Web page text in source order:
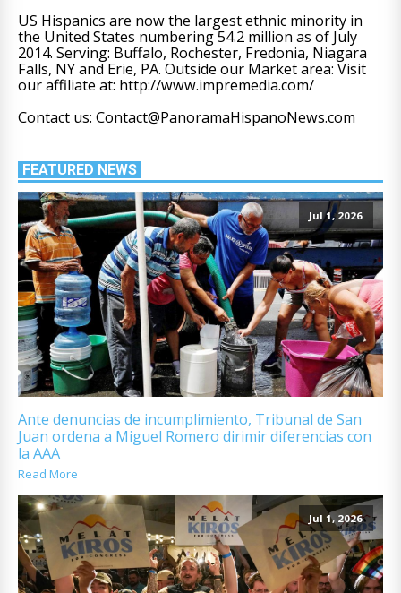
US Hispanics are now the largest ethnic minority in
the United States numbering 54.2 million as of July
2014. Serving: Buffalo, Rochester, Fredonia, Niagara
Falls, NY and Erie, PA. Outside our Market area: Visit
our affiliate at: http://www.impremedia.com/
Contact us: Contact@PanoramaHispanoNews.com
FEATURED NEWS
Jul 1, 2026
Ante denuncias de incumplimiento, Tribunal de San
Juan ordena a Miguel Romero dirimir diferencias con
la AAA
Read More
Jul 1, 2026